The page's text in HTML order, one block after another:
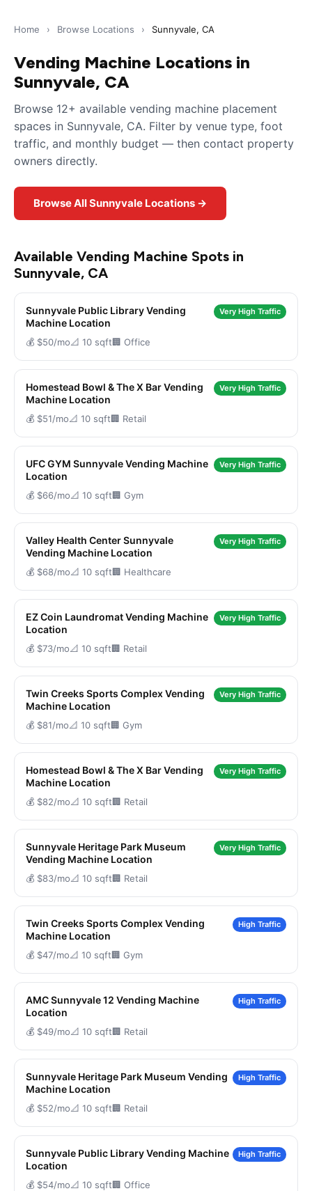
Home › Browse Locations › Sunnyvale, CA
Vending Machine Locations in
Sunnyvale, CA
Browse 12+ available vending machine placement
spaces in Sunnyvale, CA. Filter by venue type, foot
traffic, and monthly budget — then contact property
owners directly.
Browse All Sunnyvale Locations →
Available Vending Machine Spots in
Sunnyvale, CA
Sunnyvale Public Library Vending
Machine Location
Very High Traffic
💰 $50/mo📐 10 sqft🏢 Office
Homestead Bowl & The X Bar Vending
Machine Location
Very High Traffic
💰 $51/mo📐 10 sqft🏢 Retail
UFC GYM Sunnyvale Vending Machine
Location
Very High Traffic
💰 $66/mo📐 10 sqft🏢 Gym
Valley Health Center Sunnyvale
Vending Machine Location
Very High Traffic
💰 $68/mo📐 10 sqft🏢 Healthcare
EZ Coin Laundromat Vending Machine
Location
Very High Traffic
💰 $73/mo📐 10 sqft🏢 Retail
Twin Creeks Sports Complex Vending
Machine Location
Very High Traffic
💰 $81/mo📐 10 sqft🏢 Gym
Homestead Bowl & The X Bar Vending
Machine Location
Very High Traffic
💰 $82/mo📐 10 sqft🏢 Retail
Sunnyvale Heritage Park Museum
Vending Machine Location
Very High Traffic
💰 $83/mo📐 10 sqft🏢 Retail
Twin Creeks Sports Complex Vending
Machine Location
High Traffic
💰 $47/mo📐 10 sqft🏢 Gym
AMC Sunnyvale 12 Vending Machine
Location
High Traffic
💰 $49/mo📐 10 sqft🏢 Retail
Sunnyvale Heritage Park Museum Vending
Machine Location
High Traffic
💰 $52/mo📐 10 sqft🏢 Retail
Sunnyvale Public Library Vending Machine
Location
High Traffic
💰 $54/mo📐 10 sqft🏢 Office